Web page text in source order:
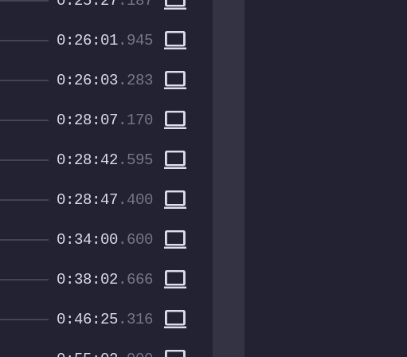
0:26:01.945 computer
0:26:03.283 computer
0:28:07 .170 computer
0:28:42 .595 computer
0:28:47 .400 computer
0:34:00.600 computer
0:38:02 .666 computer
0:46:25.316 computer